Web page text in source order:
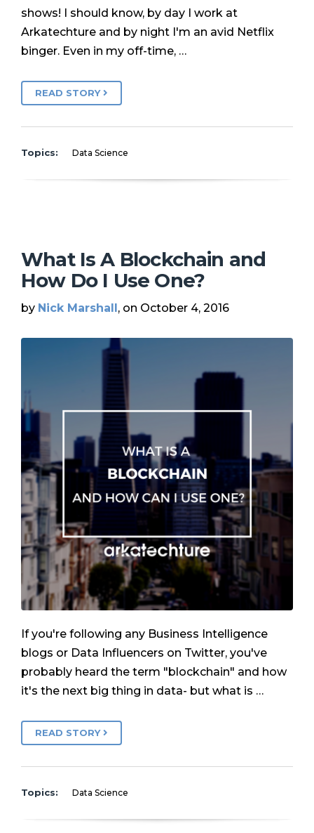
shows! I should know, by day I work at
Arkatechture and by night I'm an avid Netflix
binger. Even in my off-time, …
READ STORY
Topics: Data Science
What Is A Blockchain and
How Do I Use One?
by Nick Marshall, on October 4, 2016
If you're following any Business Intelligence
blogs or Data Influencers on Twitter, you've
probably heard the term "blockchain" and how
it's the next big thing in data- but what is …
READ STORY
Topics: Data Science